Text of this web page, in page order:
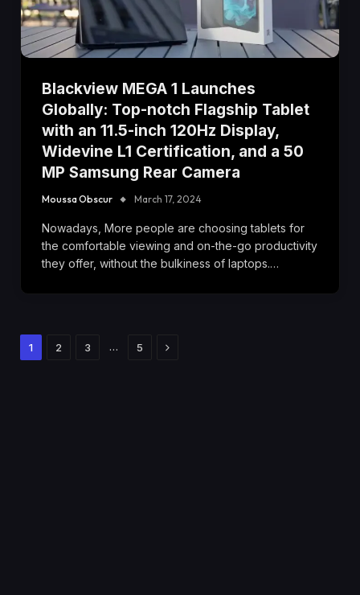
Blackview MEGA 1 Launches
Globally: Top-notch Flagship Tablet
with an 11.5-inch 120Hz Display,
Widevine L1 Certification, and a 50
MP Samsung Rear Camera
Moussa Obscur March 17, 2024
Nowadays, More people are choosing tablets for
the comfortable viewing and on-the-go productivity
they offer, without the bulkiness of laptops.…
1 2 3 … 5 Next